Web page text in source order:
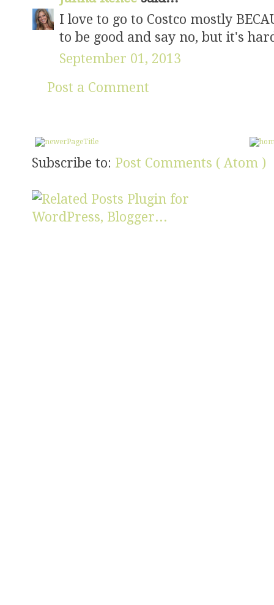
I love to go to Costco mostly
to be good and say no, but it's
September 01, 2013
Post a Comment
Subscribe to: Post Comments ( Atom )